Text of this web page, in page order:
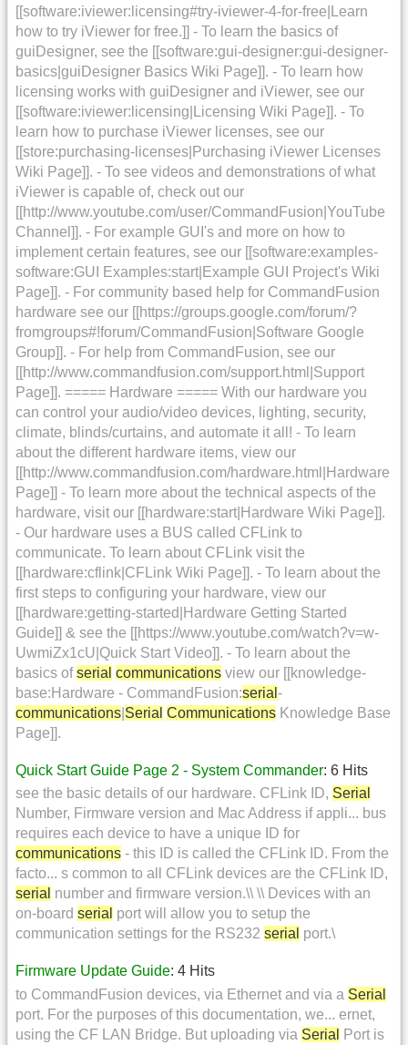
[[software:iviewer:licensing#try-iviewer-4-for-free|Learn
how to try iViewer for free.]] - To learn the basics of
guiDesigner, see the [[software:gui-designer:gui-designer-
basics|guiDesigner Basics Wiki Page]]. - To learn how
licensing works with guiDesigner and iViewer, see our
[[software:iviewer:licensing|Licensing Wiki Page]]. - To
learn how to purchase iViewer licenses, see our
[[store:purchasing-licenses|Purchasing iViewer Licenses
Wiki Page]]. - To see videos and demonstrations of what
iViewer is capable of, check out our
[[http://www.youtube.com/user/CommandFusion|YouTube
Channel]]. - For example GUI's and more on how to
implement certain features, see our [[software:examples-
software:GUI Examples:start|Example GUI Project's Wiki
Page]]. - For community based help for CommandFusion
hardware see our [[https://groups.google.com/forum/?
fromgroups#!forum/CommandFusion|Software Google
Group]]. - For help from CommandFusion, see our
[[http://www.commandfusion.com/support.html|Support
Page]]. ===== Hardware ===== With our hardware you
can control your audio/video devices, lighting, security,
climate, blinds/curtains, and automate it all! - To learn
about the different hardware items, view our
[[http://www.commandfusion.com/hardware.html|Hardware
Page]] - To learn more about the technical aspects of the
hardware, visit our [[hardware:start|Hardware Wiki Page]].
- Our hardware uses a BUS called CFLink to
communicate. To learn about CFLink visit the
[[hardware:cflink|CFLink Wiki Page]]. - To learn about the
first steps to configuring your hardware, view our
[[hardware:getting-started|Hardware Getting Started
Guide]] & see the [[https://www.youtube.com/watch?v=w-
UwmiZx1cU|Quick Start Video]]. - To learn about the
basics ofserial communications view our [[knowledge-
base:Hardware - CommandFusion:serial -
communications Serial Communications Knowledge Base
Page]].
Quick Start Guide Page 2 - System Commander: 6 Hits
see the basic details of our hardware. CFLink ID, Serial
Number, Firmware version and Mac Address if appli... bus
requires each device to have a unique ID for
communications - this ID is called the CFLink ID. From the
facto... s common to all CFLink devices are the CFLink ID,
serial number and firmware version.\\ \\ Devices with an
on-board serial port will allow you to setup the
communication settings for the RS232 serial port.\
Firmware Update Guide: 4 Hits
to CommandFusion devices, via Ethernet and via a Serial
port. For the purposes of this documentation, we... ernet,
using the CF LAN Bridge. But uploading via Serial
Port is